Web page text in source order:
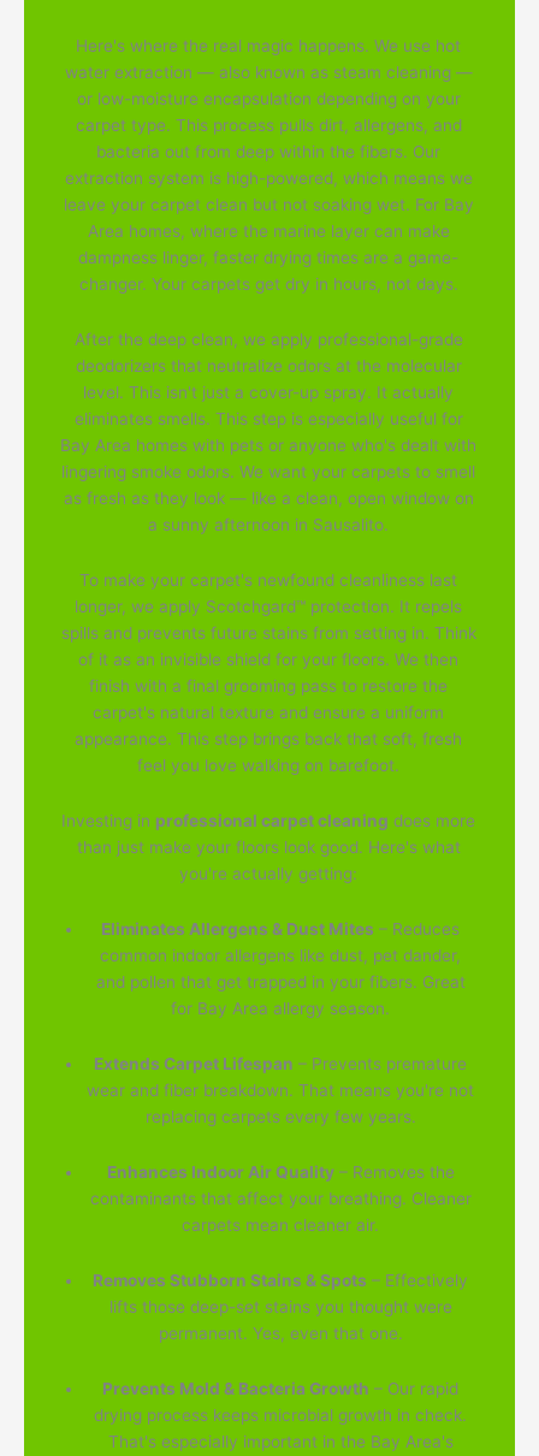
Here's where the real magic happens. We use hot
water extraction — also known as steam cleaning —
or low-moisture encapsulation depending on your
carpet type. This process pulls dirt, allergens, and
bacteria out from deep within the fibers. Our
extraction system is high-powered, which means we
leave your carpet clean but not soaking wet. For Bay
Area homes, where the marine layer can make
dampness linger, faster drying times are a game-
changer. Your carpets get dry in hours, not days.
After the deep clean, we apply professional-grade
deodorizers that neutralize odors at the molecular
level. This isn't just a cover-up spray. It actually
eliminates smells. This step is especially useful for
Bay Area homes with pets or anyone who's dealt with
lingering smoke odors. We want your carpets to smell
as fresh as they look — like a clean, open window on
a sunny afternoon in Sausalito.
To make your carpet's newfound cleanliness last
longer, we apply Scotchgard™ protection. It repels
spills and prevents future stains from setting in. Think
of it as an invisible shield for your floors. We then
finish with a final grooming pass to restore the
carpet's natural texture and ensure a uniform
appearance. This step brings back that soft, fresh
feel you love walking on barefoot.
Investing in professional carpet cleaning does more
than just make your floors look good. Here's what
you're actually getting:
Eliminates Allergens & Dust Mites – Reduces
common indoor allergens like dust, pet dander,
and pollen that get trapped in your fibers. Great
for Bay Area allergy season.
Extends Carpet Lifespan – Prevents premature
wear and fiber breakdown. That means you're not
replacing carpets every few years.
Enhances Indoor Air Quality– Removes the
contaminants that affect your breathing. Cleaner
carpets mean cleaner air.
Removes Stubborn Stains & Spots – Effectively
lifts those deep-set stains you thought were
permanent. Yes, even that one.
Prevents Mold & Bacteria Growth – Our rapid
drying process keeps microbial growth in check.
That's especially important in the Bay Area's